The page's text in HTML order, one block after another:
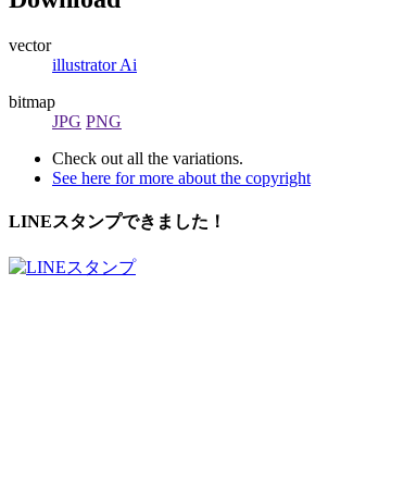
vector
illustrator Ai
bitmap
JPG PNG
Check out all the variations.
See here for more about the copyright
LINEスタンプできました！